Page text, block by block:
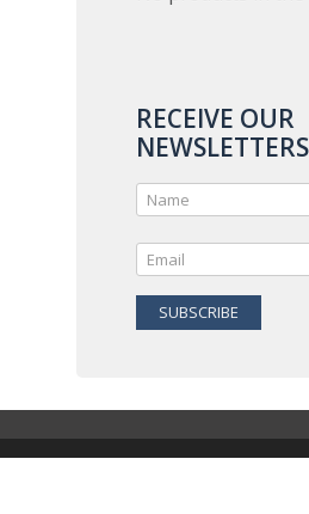
RECEIVE OUR
NEWSLETTERS
SUBSCRIBE